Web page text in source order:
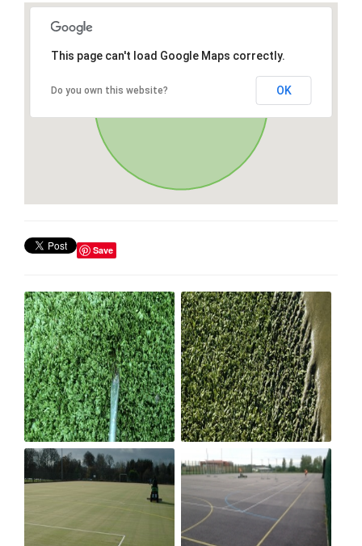
This page can't load Google Maps correctly.
Do you own this website? OK
Save